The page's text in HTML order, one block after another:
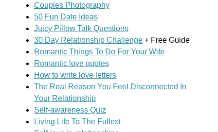
Couples Photography
50 Fun Date Ideas
Juicy Pillow Talk Questions
30 Day Relationship Challenge + Free Guide
Romantic Things To Do For Your Wife
Romantic love quotes
How to write love letters
The Real Reason You Feel Disconnected In
Your Relationship
Self-awareness Quiz
Living Life To The Fullest